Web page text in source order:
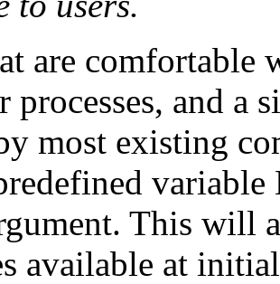
are comfortable
processes, and a
most existing
This will
available at